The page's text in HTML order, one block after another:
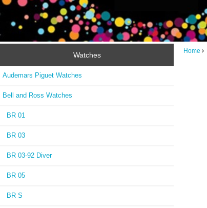
Watches
Audemars Piguet Watches
Bell and Ross Watches
BR 01
BR 03
BR 03-92 Diver
BR 05
BR S
Home